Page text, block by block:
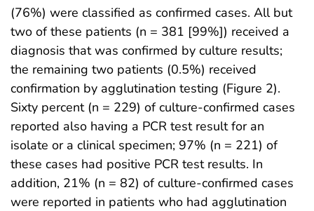
(76%) were classified as confirmed cases. All but
two of these patients (n = 381 [99%]) received a
diagnosis that was confirmed by culture results;
the remaining two patients (0.5%) received
confirmation by agglutination testing (Figure 2).
Sixty percent (n = 229) of culture-confirmed cases
reported also having a PCR test result for an
isolate or a clinical specimen; 97% (n = 221) of
these cases had positive PCR test results. In
addition, 21% (n = 82) of culture-confirmed cases
were reported in patients who had agglutination